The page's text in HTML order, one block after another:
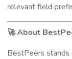
relevant field
🚀About
BestPeers stands